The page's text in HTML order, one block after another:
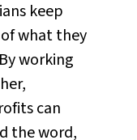
keep
what they
working
can
the word,